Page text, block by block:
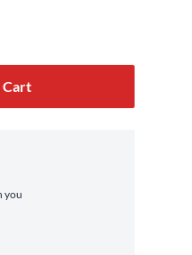
Cart
you